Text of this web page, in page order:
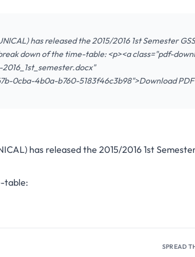
has released the 2015/2016 1st Semester GSS
down of the time-table: <p><a class="pdf-
0cba-4b0a-b760-5183f46c3b98">Download
has released the 2015/2016 1st
table:
SPREAD